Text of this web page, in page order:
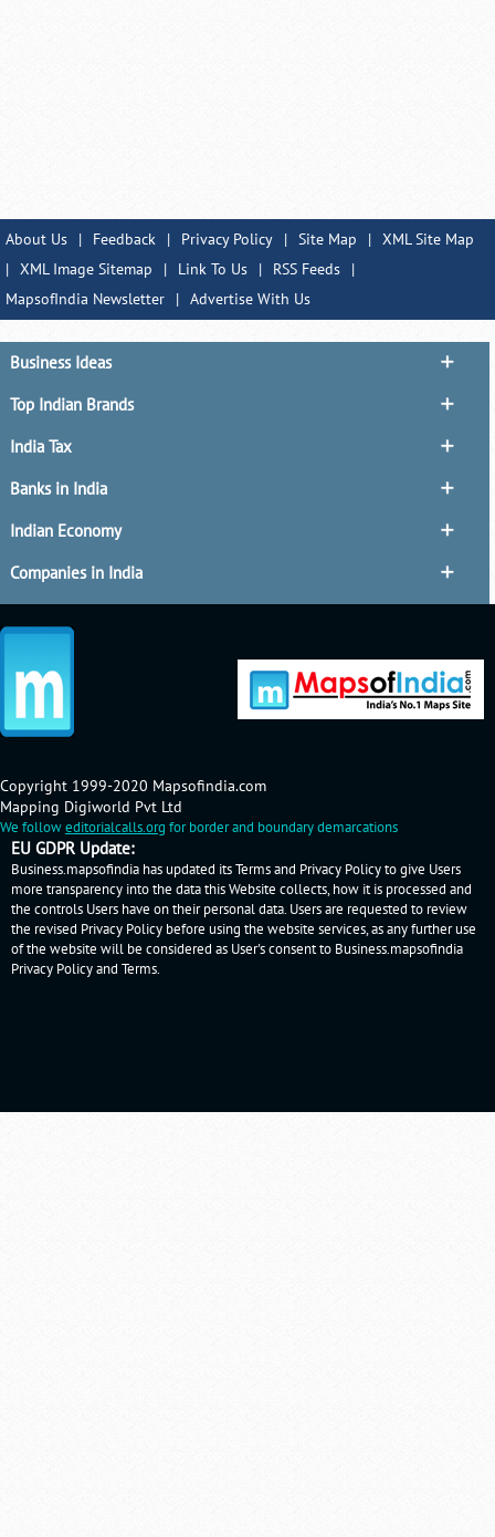
About Us | Feedback | Privacy Policy | Site Map | XML Site Map
| XML Image Sitemap | Link To Us | RSS Feeds
|
MapsofIndia Newsletter
| Advertise With Us
Business Ideas
Top Indian Brands
India Tax
Banks in India
Indian Economy
Companies in India
Copyright 1999-2020 Mapsofindia.com
Mapping Digiworld Pvt Ltd
We followeditorialcalls.org for border and boundary demarcations
EU GDPR Update:
Business.mapsofindia has updated its Terms and Privacy Policy to give Users
more transparency into the data this Website collects, how it is processed and
the controls Users have on their personal data. Users are requested to review
the revised Privacy Policy before using the website services, as any further use
of the website will be considered as User's consent to Business.mapsofindia
Privacy Policyand Terms.